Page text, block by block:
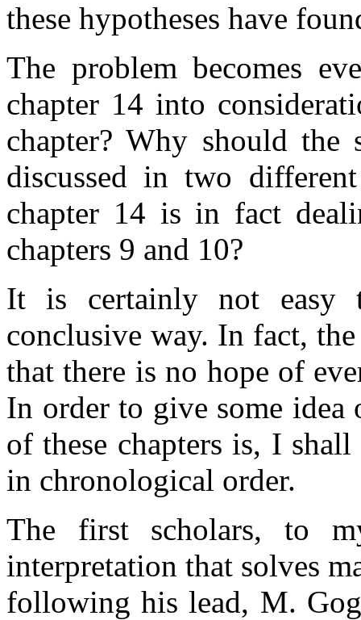
these hypotheses have
The problem becomes
chapter 14 into
chapter? Why should the
discussed in two
chapter 14 is in fact
chapters 9 and 10?
It is certainly not easy
conclusive way. In fact,
that there is no hope of
In order to give some
of these chapters is, I
in chronological order.
The first scholars, to
interpretation that solves
following his lead, M.